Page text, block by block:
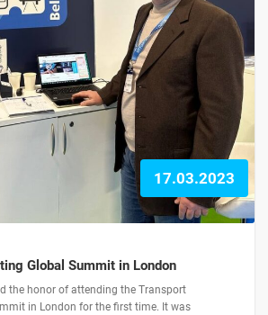
17.03.2023
Global Summit in London
the honor of attending the Transport
in London for the first time. It was